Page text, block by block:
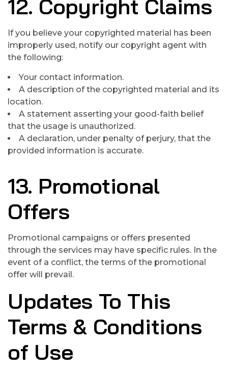
12. Copyright Claims
If you believe your copyrighted material has been
improperly used, notify our copyright agent with
the following:
Your contact information.
A description of the copyrighted material and its
location.
A statement asserting your good-faith belief
that the usage is unauthorized.
A declaration, under penalty of perjury, that the
provided information is accurate.
13. Promotional
Offers
Promotional campaigns or offers presented
through the services may have specific rules. In the
event of a conflict, the terms of the promotional
offer will prevail.
Updates To This
Terms & Conditions
of Use